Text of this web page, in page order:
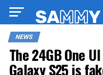
NEWS
The 24GB One
Galaxy S25 is